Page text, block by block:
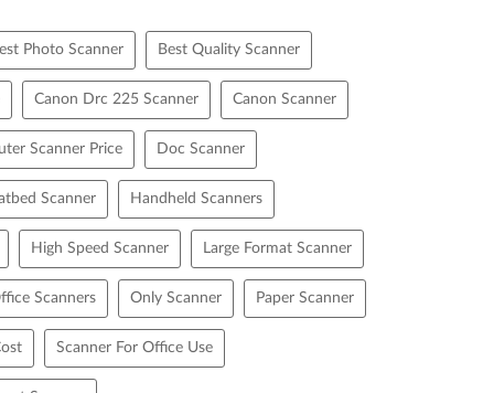
Photo Scanner Best Quality Scanner
Canon Drc 225 Scanner Canon Scanner
Scanner Price Doc Scanner
Scanner Handheld Scanners
High Speed Scanner Large Format Scanner
Scanners Only Scanner Paper Scanner
Scanner For Office Use